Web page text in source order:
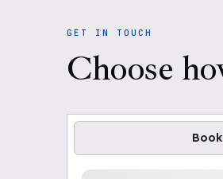
GET IN TOUCH
Choose
Loading available demo